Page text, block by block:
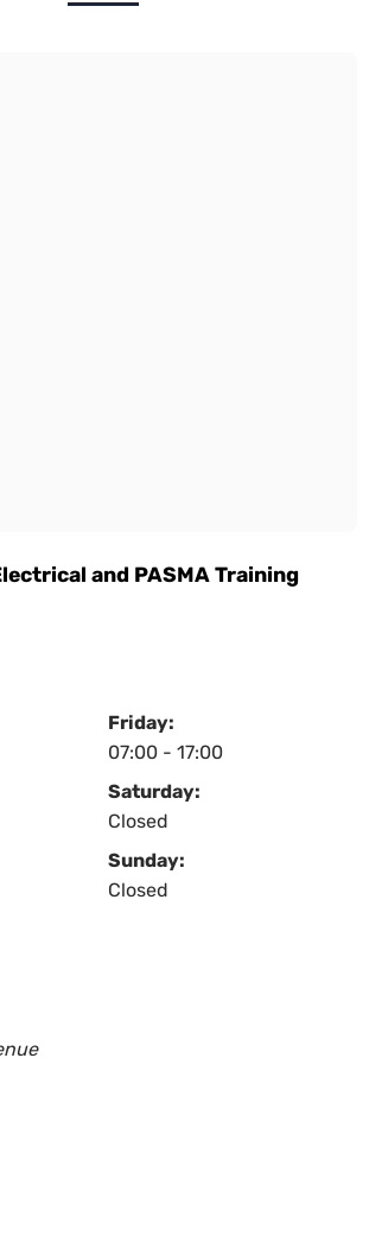
and PASMA Training
Friday:
07:00 - 17:00
Saturday:
Closed
Sunday:
Closed